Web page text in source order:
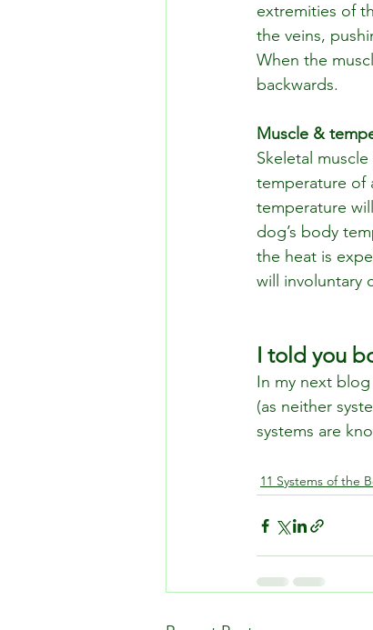
extremities of
the veins,
When the
backwards.
Muscle &
Skeletal
temperature of
temperature
dog’s body
the heat is
will involuntary
I told you
In my next
(as neither
systems are
11 Systems of the